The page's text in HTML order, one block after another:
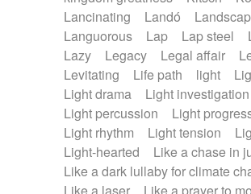
Lancinating
Landó
Languorous
Lap Lap steel
Lazy
Legacy Legal affair
Levitating
Life path light
Light drama
Light investigation
Light percussion
Light
Light rhythm
Light tension
Light-hearted
Like a chase in
Like a dark lullaby for climate